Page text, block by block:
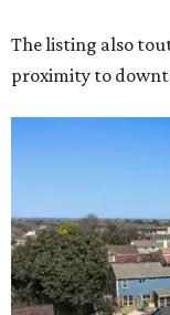
The listing also
proximity to